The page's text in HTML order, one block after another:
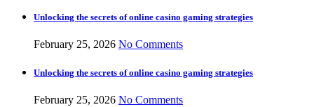
Unlocking the secrets of online casino gaming strategies
February 25, 2026 No Comments
Unlocking the secrets of online casino gaming strategies
February 25, 2026 No Comments